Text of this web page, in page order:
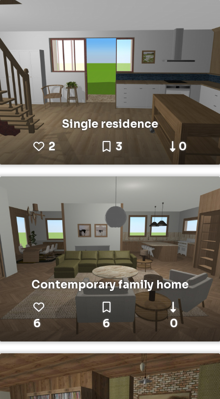
Single residence
2
3 0
Contemporary family home
6 6 0